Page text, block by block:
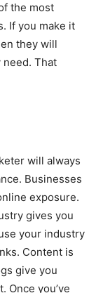
the most
If you make it
they will
That
will always
Businesses
exposure.
gives you
your industry
Content is
give you
Once you’ve